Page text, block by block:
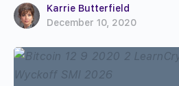
Karrie Butterfield
December 10, 2020